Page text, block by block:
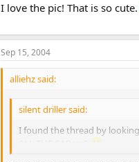
I love the pic! That is so cute.
Sep 15, 2004
alliehz said:
silent driller said:
I found the thread by